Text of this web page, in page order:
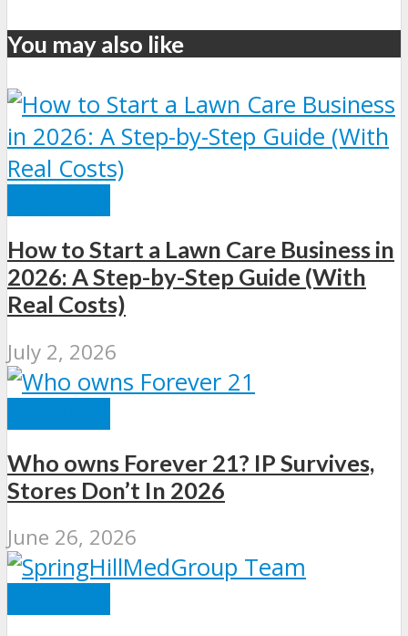
You may also like
How to Start a Lawn Care Business in
2026: A Step-by-Step Guide (With
Real Costs)
July 2, 2026
Who owns Forever 21? IP Survives,
Stores Don’t In 2026
June 26, 2026